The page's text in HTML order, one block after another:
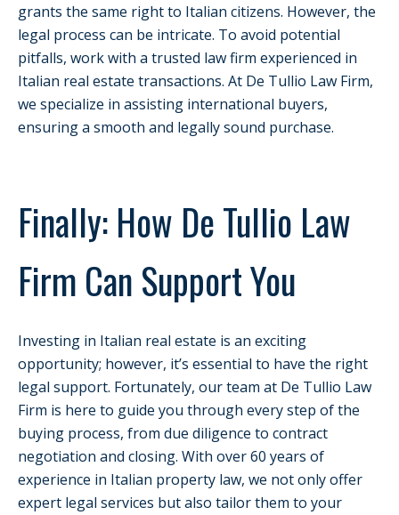
grants the same right to Italian citizens. However, the
legal process can be intricate. To avoid potential
pitfalls, work with a trusted law firm experienced in
Italian real estate transactions. At De Tullio Law Firm,
we specialize in assisting international buyers,
ensuring a smooth and legally sound purchase.
Finally: How De Tullio Law
Firm Can Support You
Investing in Italian real estate is an exciting
opportunity; however, it’s essential to have the right
legal support. Fortunately, our team at De Tullio Law
Firm is here to guide you through every step of the
buying process, from due diligence to contract
negotiation and closing. With over 60 years of
experience in Italian property law, we not only offer
expert legal services but also tailor them to your